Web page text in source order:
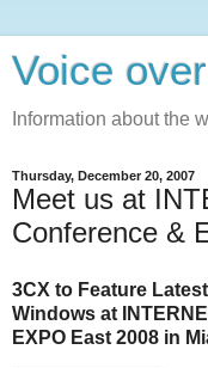
Voice
Information about the
Thursday, December 20, 2007
Meet us at
Conference &
3CX to Feature
Windows at
EXPO East 2008 in